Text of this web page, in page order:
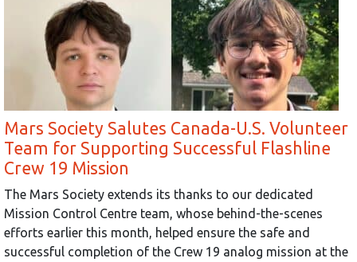
Mars Society Salutes Canada-U.S. Volunteer
Team for Supporting Successful Flashline
Crew 19 Mission
The Mars Society extends its thanks to our dedicated
Mission Control Centre team, whose behind-the-scenes
efforts earlier this month, helped ensure the safe and
successful completion of the Crew 19 analog mission at the